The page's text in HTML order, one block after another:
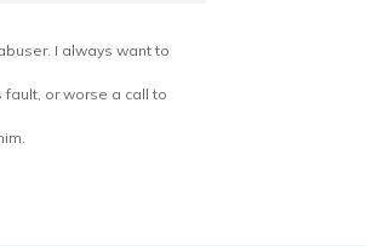
I always want to
fault, or worse a call to